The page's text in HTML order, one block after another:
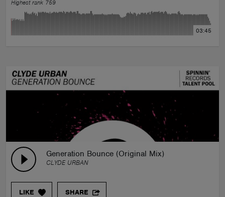
Highest rank 759
03:45
Generation Bounce (Original Mix)
CLYDE URBAN
LIKE SHARE